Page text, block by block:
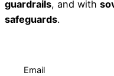
guardrails, and with
safeguards.
Email